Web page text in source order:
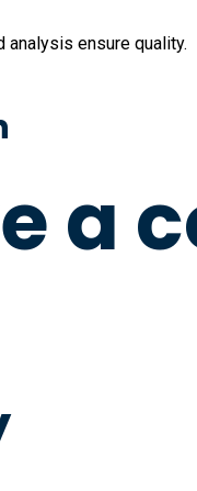
analysis ensure quality.
a